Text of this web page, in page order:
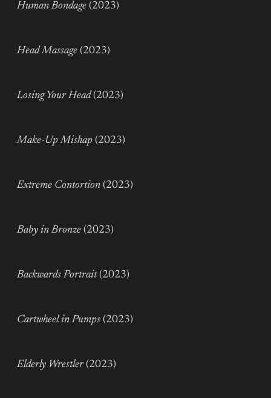
Human Bondage (2023)
Head Massage (2023)
Losing Your Head(2023)
Make-Up Mishap (2023)
Extreme Contortion (2023)
Baby in Bronze (2023)
Backwards Portrait(2023)
Cartwheel in Pumps (2023)
Elderly Wrestler(2023)